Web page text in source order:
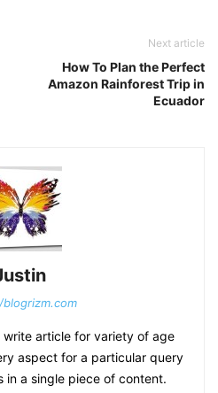
Next article
How To Plan the Perfect
Amazon Rainforest Trip in
Ecuador
write article for variety of age
aspect for a particular query
in a single piece of content.